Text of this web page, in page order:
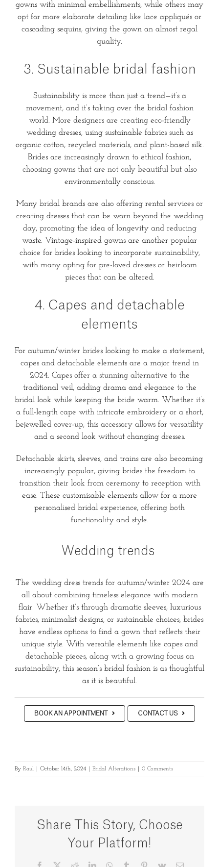
gowns with minimal embellishments, while others may
opt for more elaborate detailing like lace appliqués or
cascading sequins, giving the gown an almost regal
quality.
3. Sustainable bridal fashion
Sustainability is more than just a trend—it’s a
movement, and it’s taking over the bridal fashion
world. More designers are creating eco-friendly
wedding dresses, using sustainable fabrics such as
organic cotton, recycled materials, and plant-based silk.
Brides are increasingly drawn to ethical fashion,
choosing gowns that are not only beautiful but also
environmentally conscious.
Many bridal brands are also offering rental services or
creating dresses that can be worn beyond the wedding
day, promoting the idea of longevity and reducing
waste. Vintage-inspired gowns are another popular
choice for brides looking to incorporate sustainability,
with many opting for pre-loved dresses or heirloom
pieces that can be altered.
4. Capes and detachable
elements
For autumn/winter brides looking to make a statement,
capes and detachable elements are a major trend in
2024. Capes offer a stunning alternative to the
traditional veil, adding drama and elegance to the
bridal look while keeping the bride warm. Whether it’s
a full-length cape with intricate embroidery or a short,
bejewelled cover-up, this accessory allows for versatility
and a second look without changing dresses.
Detachable skirts, sleeves, and trains are also becoming
increasingly popular, giving brides the freedom to
transition their look from ceremony to reception with
ease. These customisable elements allow for a more
personalised bridal experience, offering both
functionality and style.
Wedding trends
The wedding dress trends for autumn/winter 2024 are
all about combining timeless elegance with modern
flair. Whether it’s through dramatic sleeves, luxurious
fabrics, minimalist designs, or sustainable choices, brides
have endless options to find a gown that reflects their
unique style. With versatile elements like capes and
detachable pieces, along with a growing focus on
sustainability, this season’s bridal fashion is as thoughtful
as it is beautiful.
BOOK AN APPOINTMENT CONTACT US
By Raul October 14th, 2024 Bridal Alterations 0 Comments
Share This Story, Choose
Your Platform!
Facebook RedditLinkedInWhatsApp
Tumblr Pinterest
Vk Email